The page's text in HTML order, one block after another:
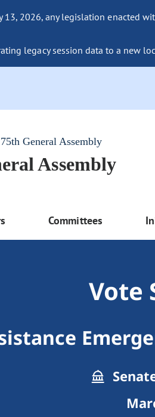
13, 2026, any legislation enacted
legacy session data to a new
General Assembly
Assembly
Committees
Vote